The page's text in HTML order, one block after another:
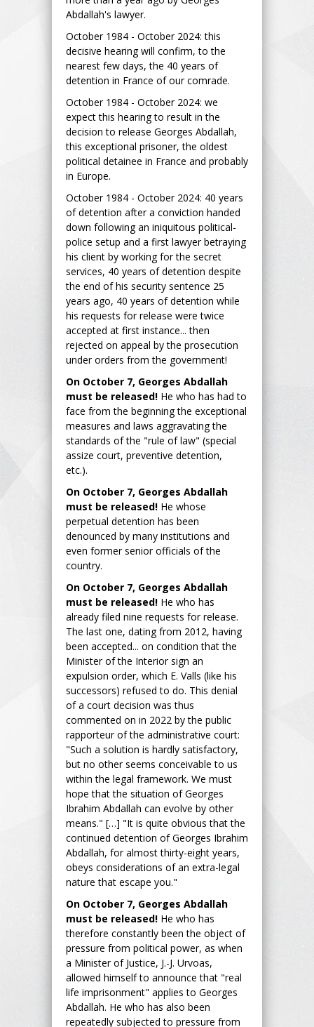
Abdallah's lawyer.
October 1984 - October 2024: this
decisive hearing will confirm, to the
nearest few days, the 40 years of
detention in France of our comrade.
October 1984 - October 2024: we
expect this hearing to result in the
decision to release Georges Abdallah,
this exceptional prisoner, the oldest
political detainee in France and probably
in Europe.
October 1984 - October 2024: 40 years
of detention after a conviction handed
down following an iniquitous political-
police setup and a first lawyer betraying
his client by working for the secret
services, 40 years of detention despite
the end of his security sentence 25
years ago, 40 years of detention while
his requests for release were twice
accepted at first instance... then
rejected on appeal by the prosecution
under orders from the government!
On October 7, Georges Abdallah
must be released! He who has had to
face from the beginning the exceptional
measures and laws aggravating the
standards of the "rule of law" (special
assize court, preventive detention,
etc.).
On October 7, Georges Abdallah
must be released! He whose
perpetual detention has been
denounced by many institutions and
even former senior officials of the
country.
On October 7, Georges Abdallah
must be released! He who has
already filed nine requests for release.
The last one, dating from 2012, having
been accepted... on condition that the
Minister of the Interior sign an
expulsion order, which E. Valls (like his
successors) refused to do. This denial
of a court decision was thus
commented on in 2022 by the public
rapporteur of the administrative court:
"Such a solution is hardly satisfactory,
but no other seems conceivable to us
within the legal framework. We must
hope that the situation of Georges
Ibrahim Abdallah can evolve by other
means." […] "It is quite obvious that the
continued detention of Georges Ibrahim
Abdallah, for almost thirty-eight years,
obeys considerations of an extra-legal
nature that escape you."
On October 7, Georges Abdallah
must be released! He who has
therefore constantly been the object of
pressure from political power, as when
a Minister of Justice, J.-J. Urvoas,
allowed himself to announce that "real
life imprisonment" applies to Georges
Abdallah. He who has also been
repeatedly subjected to pressure from